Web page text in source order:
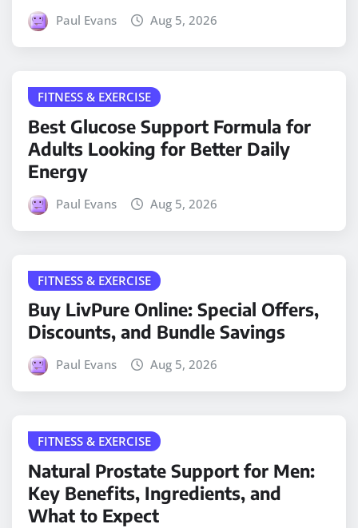
Paul Evans Aug 5, 2026
FITNESS & EXERCISE
Best Glucose Support Formula for
Adults Looking for Better Daily
Energy
Paul Evans Aug 5, 2026
FITNESS & EXERCISE
Buy LivPure Online: Special Offers,
Discounts, and Bundle Savings
Paul Evans Aug 5, 2026
FITNESS & EXERCISE
Natural Prostate Support for Men:
Key Benefits, Ingredients, and
What to Expect